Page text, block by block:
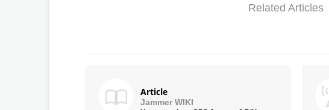
Related Articles
Article
Jammer WIKI